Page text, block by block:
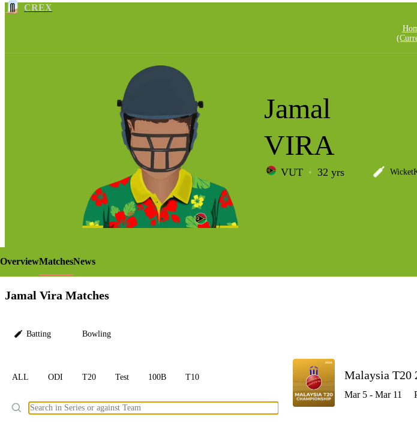
CREX
LCP
Jamal
VIRA
VUT 32 yrs
OverviewMatchesNews
Jamal Vira Matches
Batting Bowling
ALL ODI T20 Test 100B T10 Malaysia T20
Mar 5 - Mar 11